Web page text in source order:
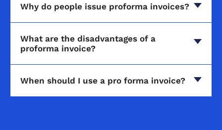
Why do people issue proforma invoices?
What are the disadvantages of a
proforma invoice?
When should I use a pro forma invoice?